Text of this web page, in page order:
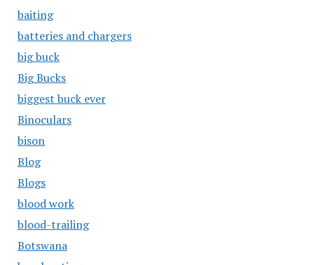
baiting
batteries and chargers
big buck
Big Bucks
biggest buck ever
Binoculars
bison
Blog
Blogs
blood work
blood-trailing
Botswana